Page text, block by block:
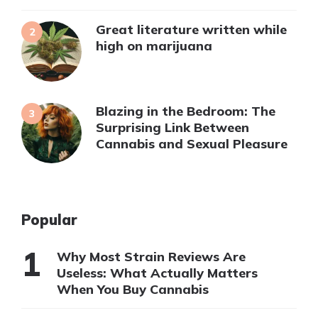
Great literature written while
high on marijuana
Blazing in the Bedroom: The
Surprising Link Between
Cannabis and Sexual Pleasure
Popular
Why Most Strain Reviews Are
Useless: What Actually Matters
When You Buy Cannabis